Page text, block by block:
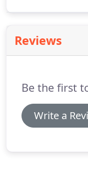
develop long-term
maintaining the
Reviews
Be the first
Write a